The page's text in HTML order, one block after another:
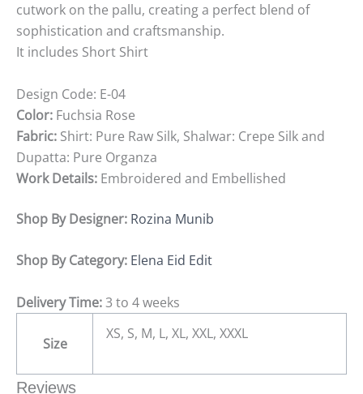
cutwork on the pallu, creating a perfect blend of
sophistication and craftsmanship.
It includes Short Shirt
Design Code: E-04
Color: Fuchsia Rose
Fabric: Shirt: Pure Raw Silk, Shalwar: Crepe Silk and
Dupatta: Pure Organza
Work Details: Embroidered and Embellished
Shop By Designer: Rozina Munib
Shop By Category: Elena Eid Edit
Delivery Time:3 to 4 weeks
Size
XS, S, M, L, XL, XXL, XXXL
Reviews